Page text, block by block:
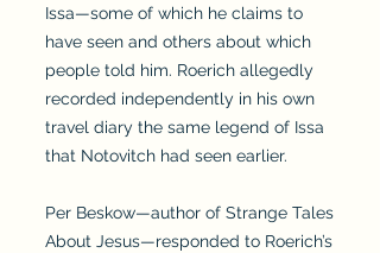
Issa—some of which he claims to
have seen and others about which
people told him. Roerich allegedly
recorded independently in his own
travel diary the same legend of Issa
that Notovitch had seen earlier.
Per Beskow—author of Strange Tales
About Jesus—responded to Roerich’s